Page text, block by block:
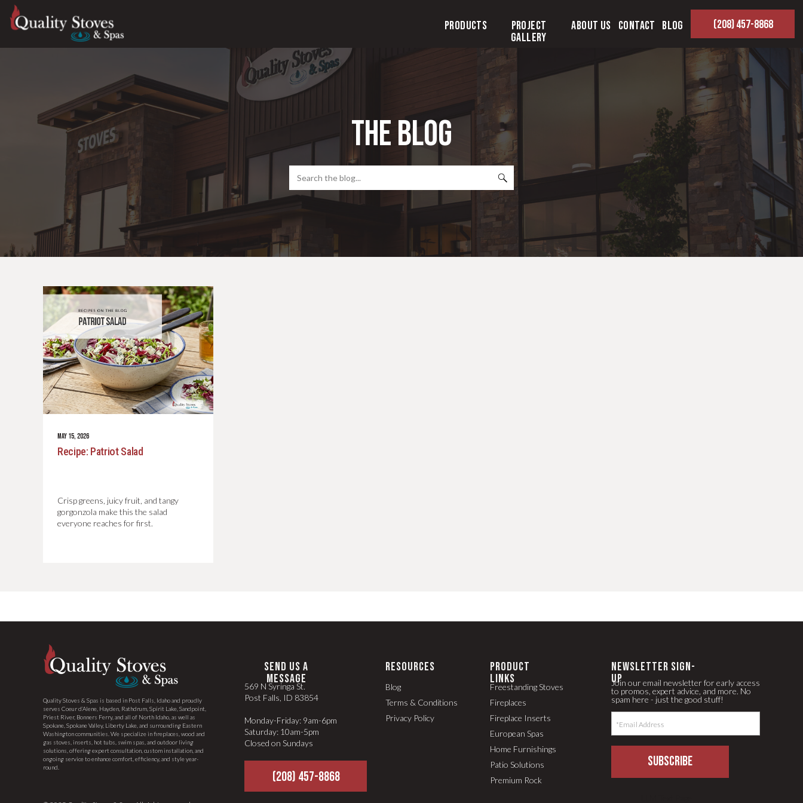
Products
Project
Gallery
About Us Contact Blog (208) 457-8868
the blog
for:
Crisp greens, juicy fruit, and tangy
gorgonzola make this the salad
everyone reaches for first.
Recipe: Patriot Salad
MAY 15, 2026
Quality Stoves & Spas is based in Post Falls, Idaho and proudly
serves Coeur d’Alene, Hayden, Rathdrum, Spirit Lake, Sandpoint,
Priest River, Bonners Ferry, and all of North Idaho, as well as
Spokane, Spokane Valley, Liberty Lake, and surrounding Eastern
Washington communities. We specialize in fireplaces, wood and
gas stoves, inserts, hot tubs, swim spas, and outdoor living
solutions, offering expert consultation, custom installation, and
ongoing service to enhance comfort, efficiency, and style year-
round.
PRODUCT
LINKS
RESOURCES
SEND US A
MESSAGE
569 N Syringa St.
Post Falls, ID 83854
Monday-Friday: 9am-6pm
Saturday: 10am-5pm
Closed on Sundays
Blog
Terms & Conditions
Privacy Policy
Freestanding Stoves
Fireplace Inserts
Fireplaces
European Spas
Home Furnishings
Patio Solutions
Premium Rock
SUBSCRIBE
Join our email newsletter for early access
to promos, expert advice, and more. No
spam here - just the good stuff!
(208) 457-8868
newsletter Sign-
up